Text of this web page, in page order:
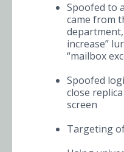
Spoofed to
came from
department,
increase”
“mailbox
Spoofed
close
screen
Targeting